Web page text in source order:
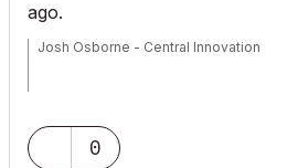
ago.
Josh Osborne - Central Innovation
0